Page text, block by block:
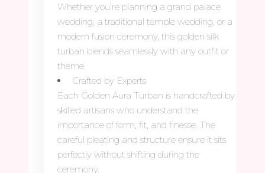
Whether you’re planning a grand palace
wedding, a traditional temple wedding, or a
modern fusion ceremony, this golden silk
turban blends seamlessly with any outfit or
theme.
Crafted by Experts
Each Golden Aura Turban is handcrafted by
skilled artisans who understand the
importance of form, fit, and finesse. The
careful pleating and structure ensure it sits
perfectly without shifting during the
ceremony.